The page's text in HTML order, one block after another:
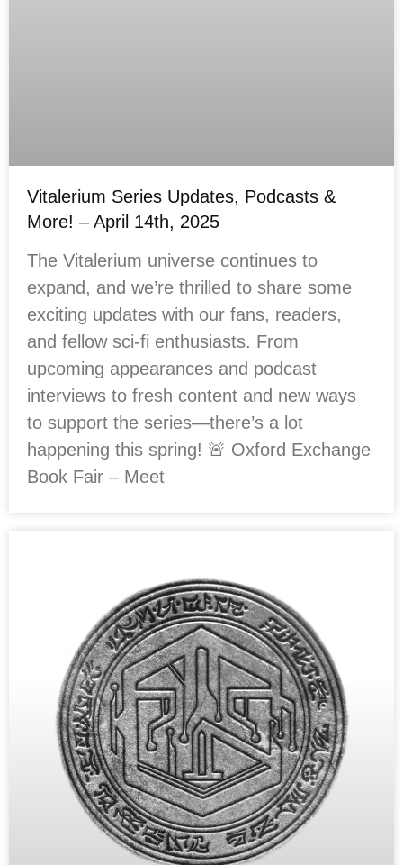
Vitalerium Series Updates, Podcasts &
More! – April 14th, 2025
The Vitalerium universe continues to
expand, and we’re thrilled to share some
exciting updates with our fans, readers,
and fellow sci-fi enthusiasts. From
upcoming appearances and podcast
interviews to fresh content and new ways
to support the series—there’s a lot
happening this spring! 🚨 Oxford Exchange
Book Fair – Meet